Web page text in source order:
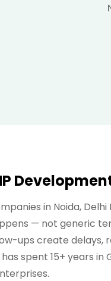
in Noida,
— not generic
ups create delays,
spent 15+ years